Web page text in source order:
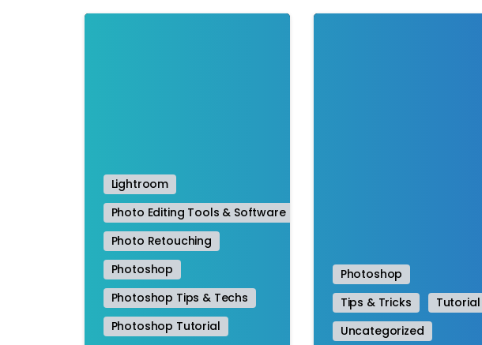
Lightroom
Photo Editing Tools & Software
Photo Retouching
Photoshop
Photoshop Tips & Techs
Photoshop Tutorial
Photoshop
Tips & Tricks
Tutorial
Uncategorized